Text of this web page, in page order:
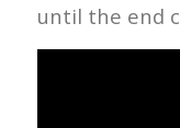
until the end